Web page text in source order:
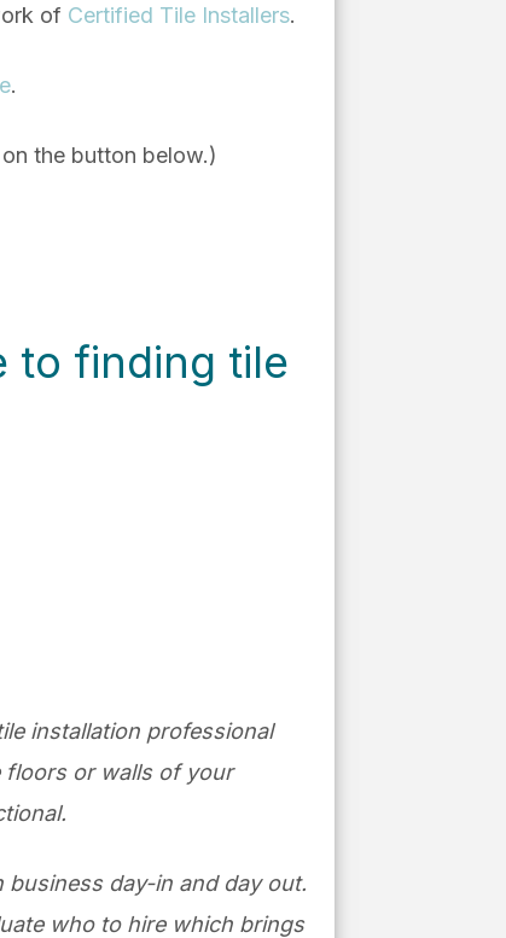
of Certified Tile Installers.
.
the button below.)
to finding tile
installation professional
floors or walls of your
day-in and day out.
who to hire which brings